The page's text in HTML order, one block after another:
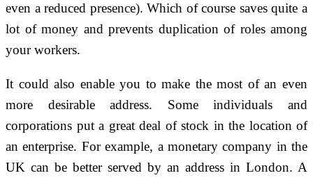
even a reduced presence). Which of course saves quite a
lot of money and prevents duplication of roles among
your workers.
It could also enable you to make the most of an even
more desirable address. Some individuals and
corporations put a great deal of stock in the location of
an enterprise. For example, a monetary company in the
UK can be better served by an address in London. A